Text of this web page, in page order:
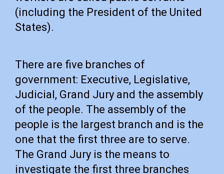
(including the President of the United
States).
There are five branches of
government: Executive, Legislative,
Judicial, Grand Jury and the assembly
of the people. The assembly of the
people is the largest branch and is the
one that the first three are to serve.
The Grand Jury is the means to
investigate the first three branches